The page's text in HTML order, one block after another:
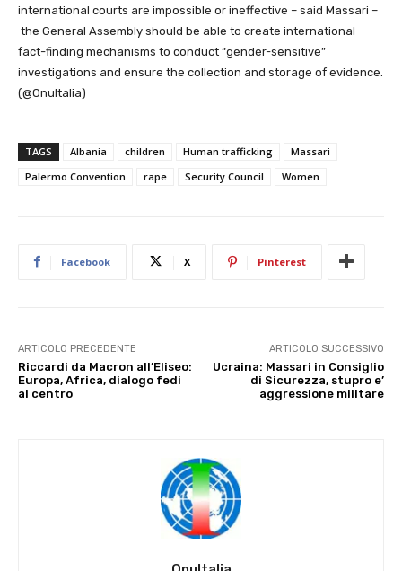
international courts are impossible or ineffective – said Massari –
the General Assembly should be able to create international
fact-finding mechanisms to conduct “gender-sensitive”
investigations and ensure the collection and storage of evidence.
(@OnuItalia)
TAGS Albania children Human trafficking
Massari
Palermo Convention
rape Security Council Women
Facebook X Pinterest
ARTICOLO PRECEDENTE
Riccardi da Macron all’Eliseo:
Europa, Africa, dialogo fedi
al centro
ARTICOLO SUCCESSIVO
Ucraina: Massari in Consiglio
di Sicurezza, stupro e’
aggressione militare